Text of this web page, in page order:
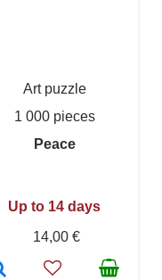
Art puzzle
1 000 pieces
Peace
Up to 14 days
14,00 €